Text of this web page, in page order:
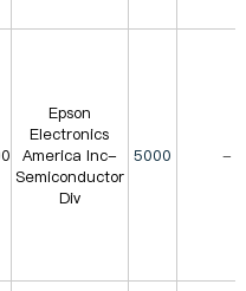
Epson
Electronics
America Inc-
Semiconductor
Div
5000 -